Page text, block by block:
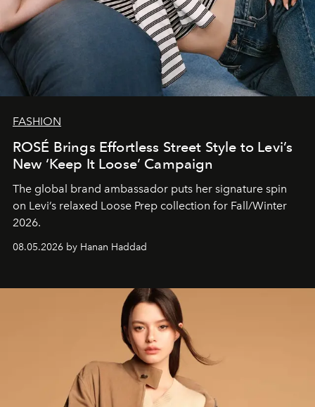
FASHION
ROSÉ Brings Effortless Street Style to Levi’s
New ‘Keep It Loose’ Campaign
The global brand ambassador puts her signature spin
on Levi’s relaxed Loose Prep collection for Fall/Winter
2026.
08.05.2026 by Hanan Haddad